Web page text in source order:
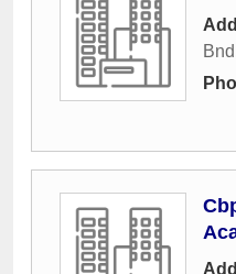
Bnd